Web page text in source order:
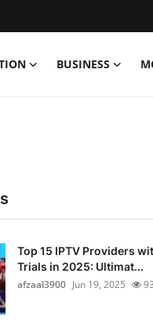
BUSINESS
Top 15 IPTV Providers
Trials in 2025: Ultimat...
afzaal3900 Jun 19, 2025 93